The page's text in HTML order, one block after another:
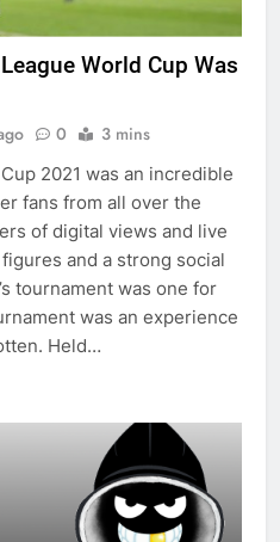
World Cup Was
0 3 mins
2021 was an incredible
fans from all over the
of digital views and live
and a strong social
tournament was one for
was an experience
Held…